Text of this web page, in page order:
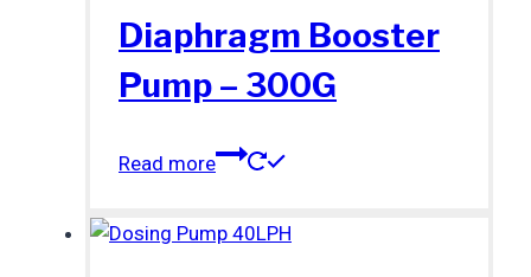
Diaphragm Booster
Pump – 300G
Read more